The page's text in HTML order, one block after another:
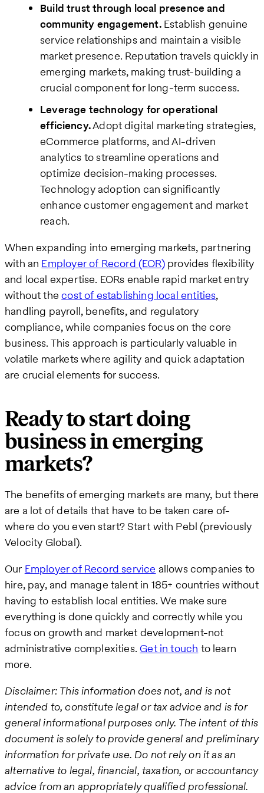
Build trust through local presence and
community engagement.Establish genuine
service relationships and maintain a visible
market presence. Reputation travels quickly in
emerging markets, making trust-building a
crucial component for long-term success.
Leverage technology for operational
efficiency.Adopt digital marketing strategies,
eCommerce platforms, and AI-driven
analytics to streamline operations and
optimize decision-making processes.
Technology adoption can significantly
enhance customer engagement and market
reach.
When expanding into emerging markets, partnering
with an Employer of Record (EOR)provides flexibility
and local expertise. EORs enable rapid market entry
without thecost of establishing local entities,
handling payroll, benefits, and regulatory
compliance, while companies focus on the core
business. This approach is particularly valuable in
volatile markets where agility and quick adaptation
are crucial elements for success.
Ready to start doing
business in emerging
markets?
The benefits of emerging markets are many, but there
are a lot of details that have to be taken care of-
where do you even start? Start with Pebl (previously
Velocity Global).
Our Employer of Record service allows companies to
hire, pay, and manage talent in 185+ countries without
having to establish local entities. We make sure
everything is done quickly and correctly while you
focus on growth and market development-not
administrative complexities.Get in touch to learn
more.
Disclaimer: This information does not, and is not
intended to, constitute legal or tax advice and is for
general informational purposes only. The intent of this
document is solely to provide general and preliminary
information for private use. Do not rely on it as an
alternative to legal, financial, taxation, or accountancy
advice from an appropriately qualified professional.